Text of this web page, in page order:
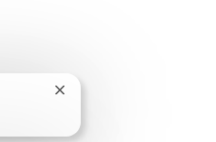
Close chatbot